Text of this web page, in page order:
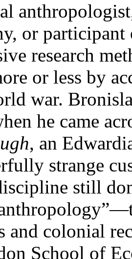
or participant
research
or less by
war.
he came
, an
strange
still
and colonial
School of